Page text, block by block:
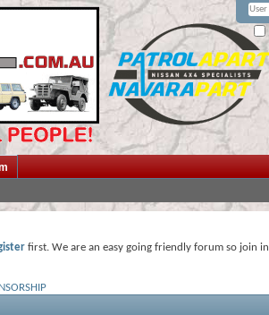
first. We are an easy going friendly forum so join